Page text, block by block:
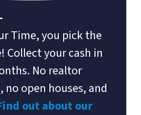
Time, you pick the
Collect your cash in
No realtor
no open houses, and
out about our